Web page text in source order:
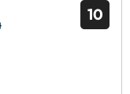
10